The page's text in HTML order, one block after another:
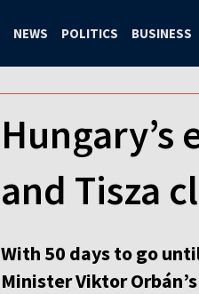
NEWS POLITICS BUSINESS
and Tisza
With 50 days to go
Minister Viktor